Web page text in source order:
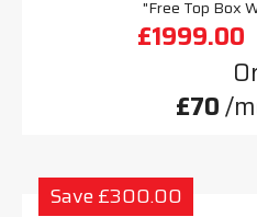
"Free Top Box
£1999.00
£70/
Save £300.00